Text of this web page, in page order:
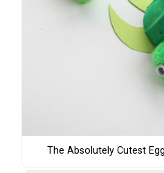
The Absolutely Cutest